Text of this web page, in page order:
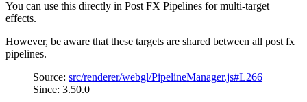
You can use this directly in Post FX Pipelines for multi-target
effects.
However, be aware that these targets are shared between all post fx
pipelines.
Source: src/renderer/webgl/PipelineManager.js#L266
Since: 3.50.0